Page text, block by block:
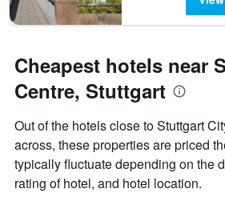
Cheapest hotels near
Centre, Stuttgart
Out of the hotels close to Stuttgart
across, these properties are priced
typically fluctuate depending on the
rating of hotel, and hotel location.